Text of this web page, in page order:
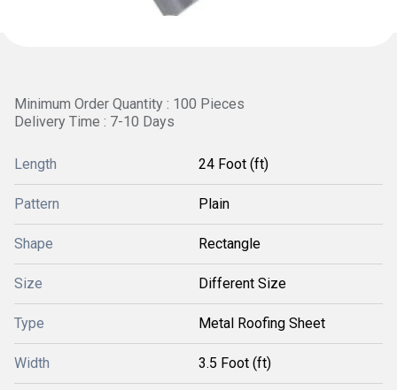
Minimum Order Quantity : 100 Pieces
Delivery Time : 7-10 Days
Length 24 Foot (ft)
Pattern Plain
Shape Rectangle
Size Different Size
Type Metal Roofing Sheet
Width 3.5 Foot (ft)